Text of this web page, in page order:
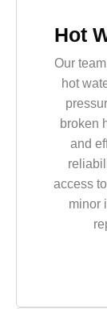
Hot
Our
hot
broken
and
access
minor